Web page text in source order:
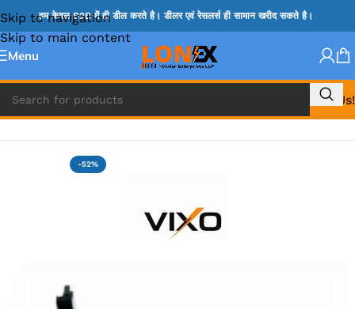
Skip to navigation
Skip to main content
हम केवल B2B में ही डील करते है। डीलर एवं रेसलर्स ही सामान खरीद सकते है।
Menu
Call Us!
Home » HP HDD CONNECTOR
-52%